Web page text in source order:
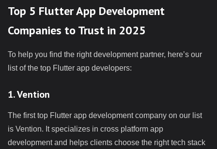
Top 5 Flutter App Development
Companies to Trust in 2025
To help you find the right development partner, here’s our
list of the top Flutter app developers:
1. Vention
The first top Flutter app development company on our list
is Vention. It specializes in cross platform app
development and helps clients choose the right tech stack